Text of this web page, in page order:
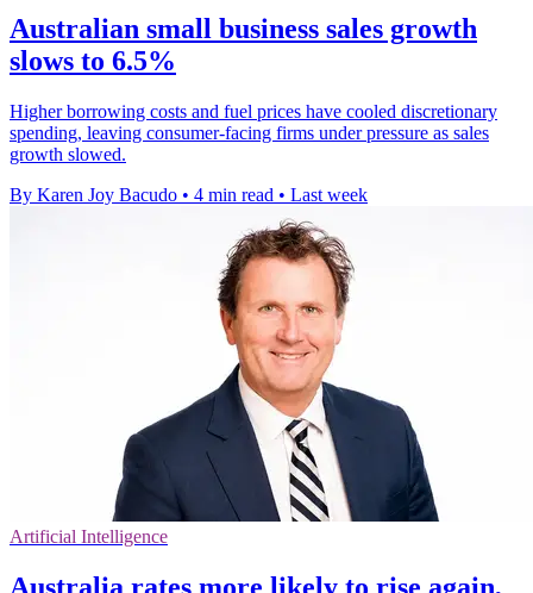
Australian small business sales growth
slows to 6.5%
Higher borrowing costs and fuel prices have cooled discretionary
spending, leaving consumer-facing firms under pressure as sales
growth slowed.
By Karen Joy Bacudo • 4 min read • Last week
Artificial Intelligence
Australia rates more likely to rise again,